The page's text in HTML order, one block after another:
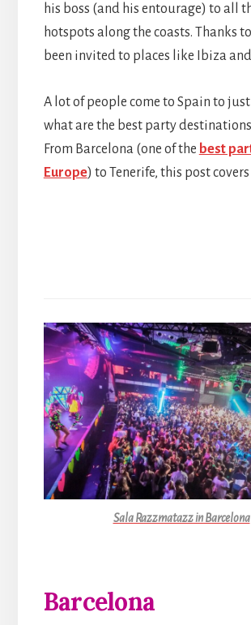
his boss (and his entourage) to all
hotspots along the coasts. Thanks
been invited to places like Ibiza
A lot of people come to Spain to just
what are the best party
From Barcelona (one of the best
Europe) to Tenerife, this post
Sala Razzmatazz in Barcelona
Barcelona